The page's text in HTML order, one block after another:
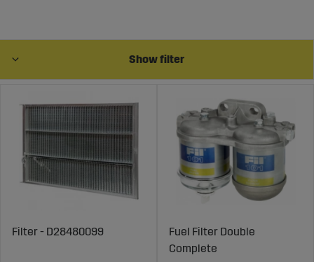
Show filter
Filter - D28480099
Fuel Filter Double
Complete